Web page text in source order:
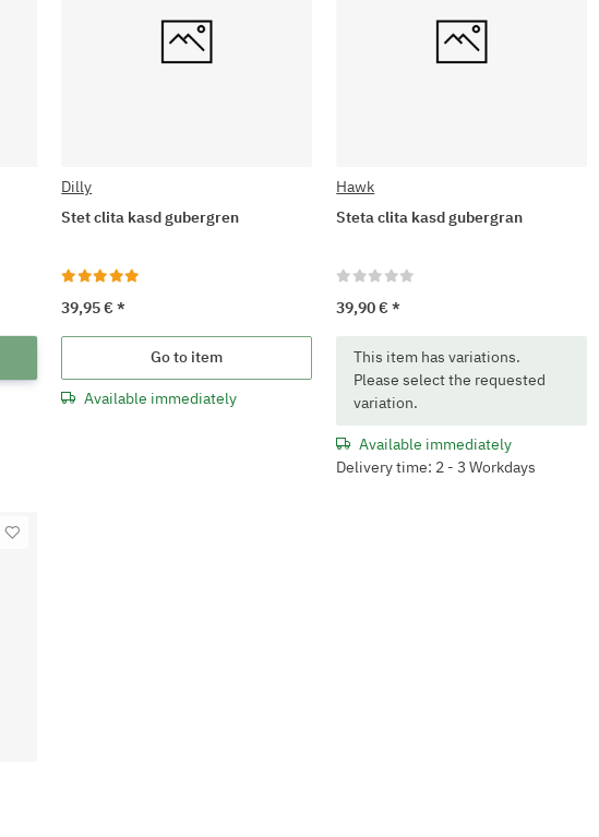
Dilly
Stet clita kasd gubergren
39,95 €*
Go to item
Available immediately
Hawk
Steta clita kasd gubergran
39,90 €*
x
This item has variations.
Please select the requested
variation.
Available immediately
Delivery time: 2 - 3 Workdays